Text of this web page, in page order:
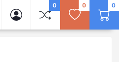
0 0 0